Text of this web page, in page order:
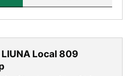
Local 809